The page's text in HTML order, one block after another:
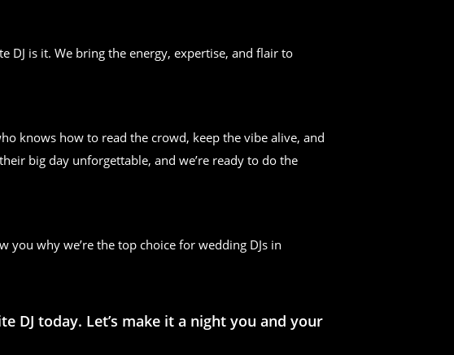
DJ is it. We bring the energy, expertise, and flair to
knows how to read the crowd, keep the vibe alive, and
big day unforgettable, and we’re ready to do the
you why we’re the top choice for wedding DJs in
today. Let’s make it a night you and your